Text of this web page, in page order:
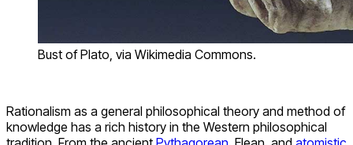
Bust of Plato, via Wikimedia Commons.
Rationalism as a general philosophical theory and method of
knowledge has a rich history in the Western philosophical